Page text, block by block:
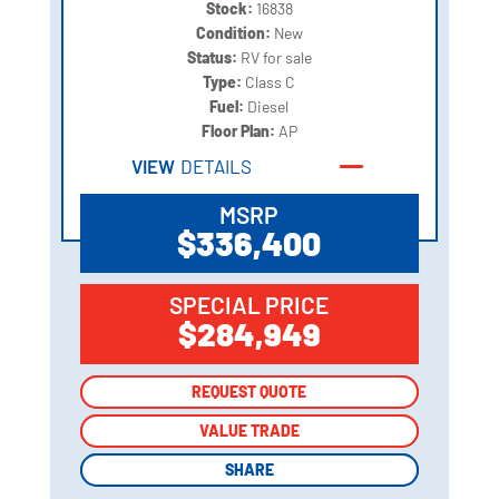
Stock: 16838
Condition: New
Status: RV for sale
Type: Class C
Fuel: Diesel
Floor Plan: AP
VIEW DETAILS
MSRP
$336,400
SPECIAL PRICE
$284,949
REQUEST QUOTE
VALUE TRADE
SHARE
REQUEST QUOTE
VALUE TRADE
SHARE